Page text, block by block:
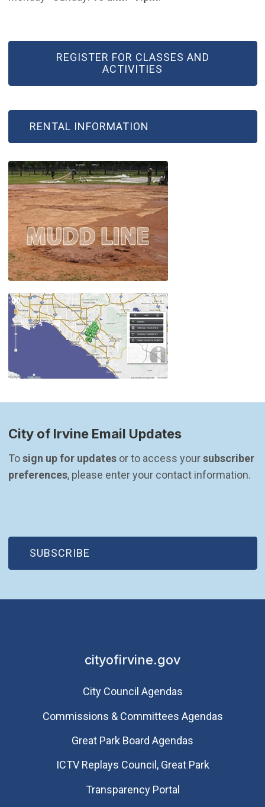
REGISTER FOR CLASSES AND
ACTIVITIES
RENTAL INFORMATION
City of Irvine Email Updates
To sign up for updates or to access your subscriber
preferences, please enter your contact information.
SUBSCRIBE
(OPEN IN NEW WINDOW)
cityofirvine.gov
City Council Agendas
Commissions & Committees Agendas
Great Park Board Agendas
​ICTV Replays Council, Great Park
Transparency Portal